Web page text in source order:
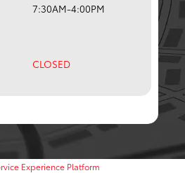
7:30AM-4:00PM
CLOSED
Experience Platform